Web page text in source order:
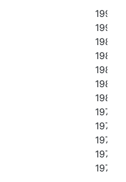
1993,
1991,
1989,
1987,
1985,
1983,
1981,
1979,
1977,
1975,
1973,
1971,